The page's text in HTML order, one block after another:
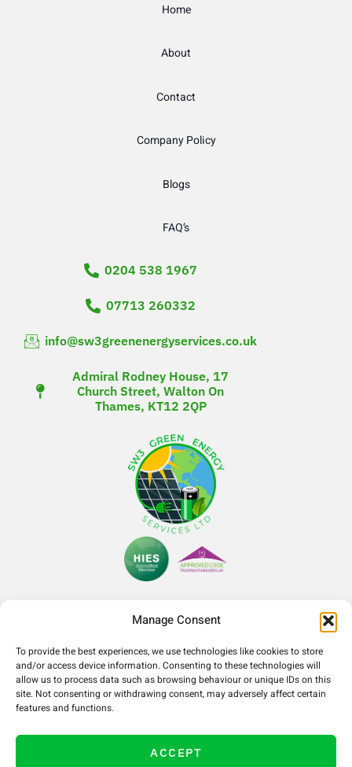
Manage Consent
To provide the best experiences, we use technologies like cookies to store
and/or access device information. Consenting to these technologies will
allow us to process data such as browsing behaviour or unique IDs on this
site. Not consenting or withdrawing consent, may adversely affect certain
features and functions.
ACCEPT
Home
About
Contact
Company Policy
Blogs
FAQ’s
0204 538 1967
07713 260332
info@sw3greenenergyservices.co.uk
Admiral Rodney House, 17
Church Street, Walton On
Thames, KT12 2QP
Company Number- 14365052
VAT Number- 425090321